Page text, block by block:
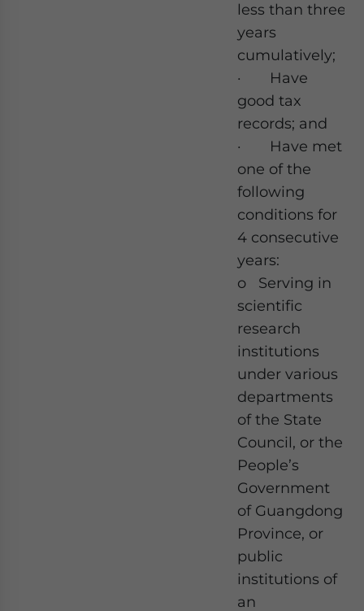
less than three
years
cumulatively;
· Have
good tax
records; and
· Have met
one of the
following
conditions for
4 consecutive
years:
o Serving in
scientific
research
institutions
under various
departments
of the State
Council, or the
People’s
Government
of Guangdong
Province, or
public
institutions of
an